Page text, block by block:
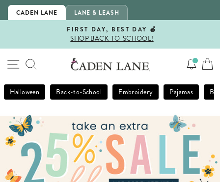
Skip
CADEN LANE LANE & LEASH
Pause
FIRST DAY, BEST DAY 🍎
SHOP BACK-TO-SCHOOL!
SITE NAVIGATION
SEARCH
Halloween Back-to-School Embroidery Pajamas